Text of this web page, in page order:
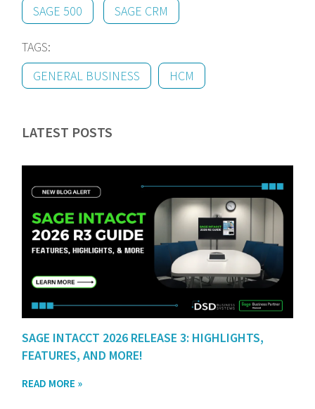
SAGE 500 SAGE CRM
TAGS:
GENERAL BUSINESS
HCM
LATEST POSTS
SAGE INTACCT 2026 RELEASE 3: HIGHLIGHTS,
FEATURES, AND MORE!
READ MORE »